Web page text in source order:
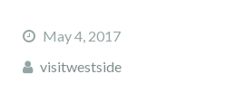
May 4, 2017
visitwestside